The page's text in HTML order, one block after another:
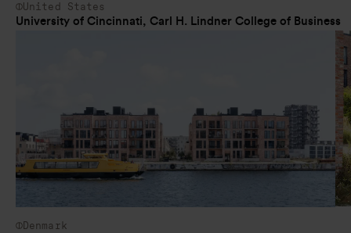
United States
University of Cincinnati, Carl H. Lindner College of Business
Denmark